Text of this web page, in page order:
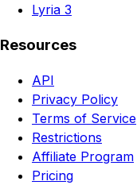
Lyria 3
Resources
API
Privacy Policy
Terms of Service
Restrictions
Affiliate Program
Pricing